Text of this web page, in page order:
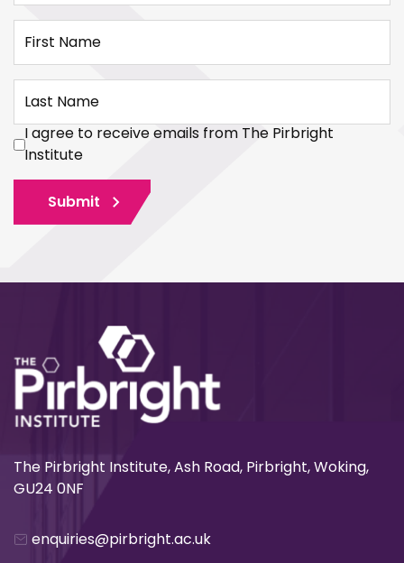
First Name
Last Name
I agree to receive emails from The Pirbright
Institute
Submit
The Pirbright Institute, Ash Road, Pirbright, Woking,
GU24 0NF
enquiries@pirbright.ac.uk